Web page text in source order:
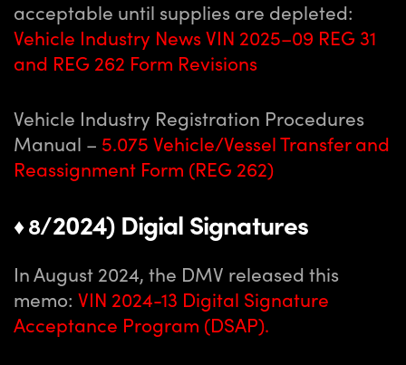
acceptable until supplies are depleted:
Vehicle Industry News VIN 2025–09 REG 31
and REG 262 Form Revisions
Vehicle Industry Registration Procedures
Manual – 5.075 Vehicle/Vessel Transfer and
Reassignment Form (REG 262)
♦ 8/2024) Digial Signatures
In August 2024, the DMV released this
memo: VIN 2024-13 Digital Signature
Acceptance Program (DSAP).